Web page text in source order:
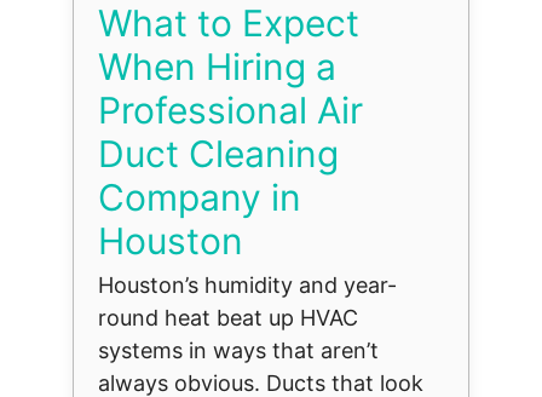
What to Expect
When Hiring a
Professional Air
Duct Cleaning
Company in
Houston
Houston’s humidity and year-
round heat beat up HVAC
systems in ways that aren’t
always obvious. Ducts that look